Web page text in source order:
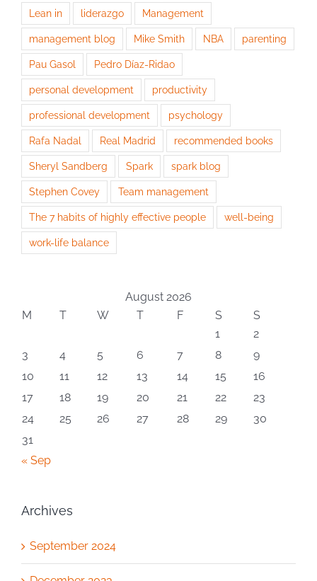
Lean in liderazgo Management
management blog Mike Smith NBA parenting
Pau Gasol Pedro Díaz-Ridao
personal development productivity
professional development psychology
Rafa Nadal Real Madrid recommended books
Sheryl Sandberg Spark spark blog
Stephen Covey Team management
The 7 habits of highly effective people well-being
work-life balance
August 2026
M
T W T F S
S
1
2
3
4 5 6 7 8
9
10
11 12 13 14 15
16
17
18 19 20 21 22
23
24
25 26 27 28 29
30
31
« Sep
Archives
September 2024